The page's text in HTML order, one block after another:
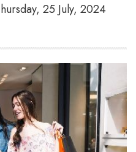
25 July, 2024